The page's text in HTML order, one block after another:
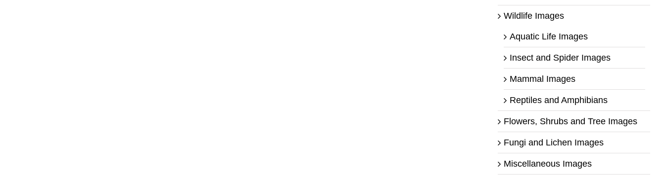
Wildlife Images
Aquatic Life Images
Insect and Spider Images
Mammal Images
Reptiles and Amphibians
Flowers, Shrubs and Tree Images
Fungi and Lichen Images
Miscellaneous Images